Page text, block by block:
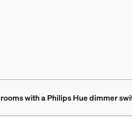
with a Philips Hue dimmer